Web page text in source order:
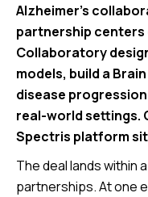
Alzheimer’s
partnership centers
Collaboratory
models, build a
disease
real-world settings.
Spectris platform
The deal lands within
partnerships. At one